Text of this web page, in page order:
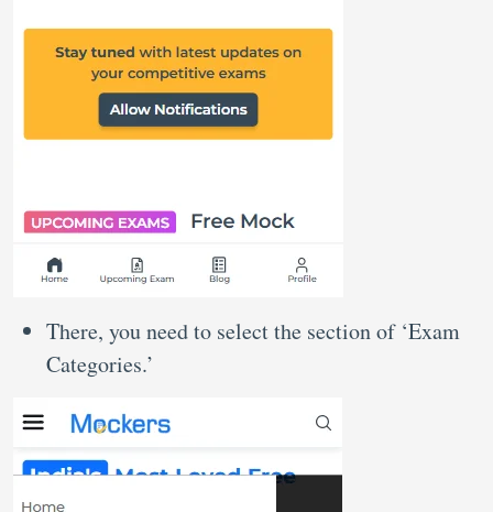
There, you need to select the section of ‘Exam
Categories.’